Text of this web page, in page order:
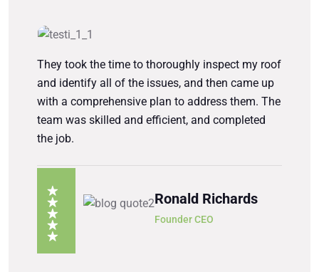
They took the time to thoroughly inspect my roof
and identify all of the issues, and then came up
with a comprehensive plan to address them. The
team was skilled and efficient, and completed
the job.
Ronald Richards
Founder CEO